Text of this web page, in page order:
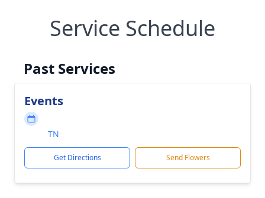
Service Schedule
Past Services
Events
TN
Get Directions Send Flowers